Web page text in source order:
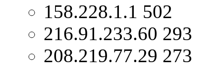
158.228.1.1 502
216.91.233.60 293
208.219.77.29 273